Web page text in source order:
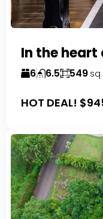
6 6.5 549 sq
HOT DEAL!